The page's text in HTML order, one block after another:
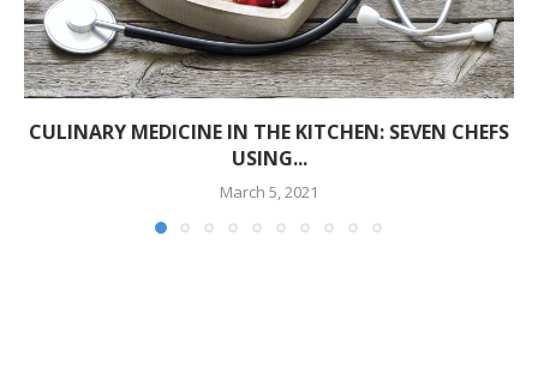
CULINARY MEDICINE IN THE KITCHEN: SEVEN CHEFS
USING...
March 5, 2021